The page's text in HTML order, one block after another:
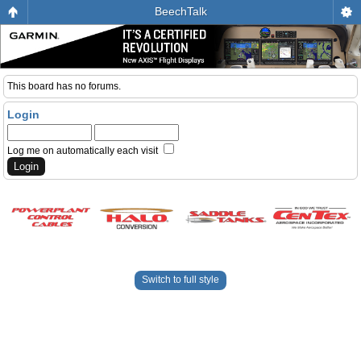
BeechTalk
This board has no forums.
Login
Log me on automatically each visit
Switch to full style